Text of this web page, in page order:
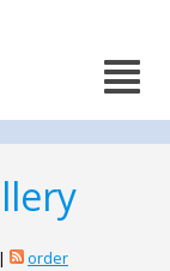
order